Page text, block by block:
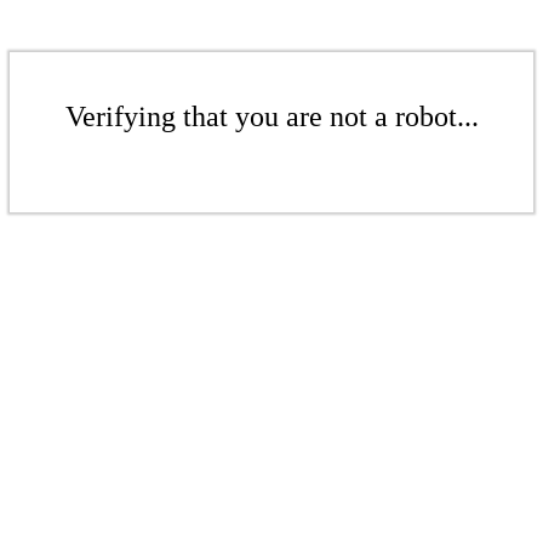
Verifying that you are not a robot...